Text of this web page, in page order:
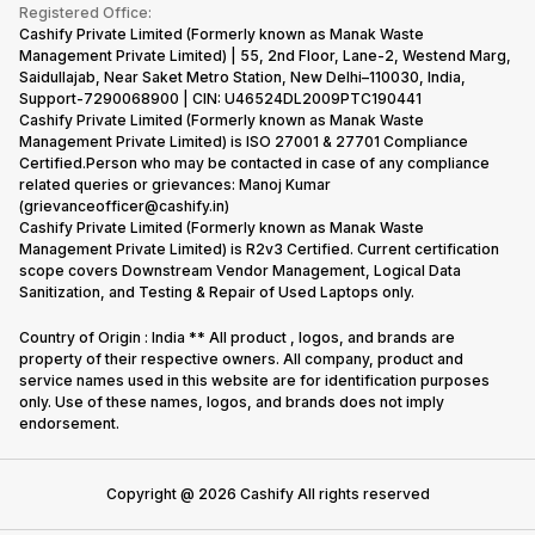
Recycle Phone
Find New Phone
Partner With Us
Corporate Information
Gaming Consoles
Warranty Policy
Refund Policy
Privacy Policy
Terms of Use
E-Waste Policy
Cookie Policy
What is Refurbished
Registered Office:
Cashify Private Limited (Formerly known as Manak Waste
Management Private Limited) | 55, 2nd Floor, Lane-2, Westend Marg,
Saidullajab, Near Saket Metro Station, New Delhi–110030, India,
Support-7290068900 | CIN: U46524DL2009PTC190441
Cashify Private Limited (Formerly known as Manak Waste
Management Private Limited) is ISO 27001 & 27701 Compliance
Certified.Person who may be contacted in case of any compliance
related queries or grievances: Manoj Kumar
(grievanceofficer@cashify.in)
Cashify Private Limited (Formerly known as Manak Waste
Management Private Limited) is R2v3 Certified. Current certification
scope covers Downstream Vendor Management, Logical Data
Sanitization, and Testing & Repair of Used Laptops only.
Country of Origin : India ** All product , logos, and brands are
property of their respective owners. All company, product and
service names used in this website are for identification purposes
only. Use of these names, logos, and brands does not imply
endorsement.
Copyright @ 2026 Cashify All rights reserved